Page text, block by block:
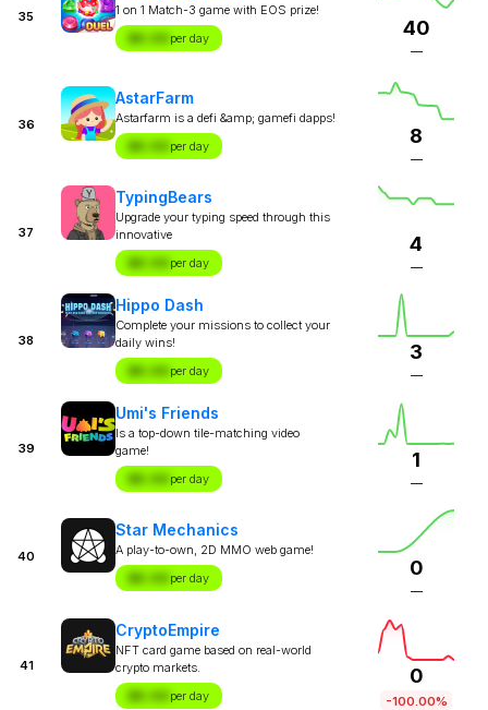
35
1 on 1 Match-3 game with EOS prize!
$X.XX per day 40
—
36
AstarFarm
Astarfarm is a defi &amp; gamefi dapps!
$X.XX per day 8
—
37
TypingBears
Upgrade your typing speed through this
innovative
$X.XX per day
4
—
38
Hippo Dash
Complete your missions to collect your
daily wins!
$X.XX per day
3
—
39
Umi's Friends
Is a top-down tile-matching video
game!
$X.XX per day
1
—
40
Star Mechanics
A play-to-own, 2D MMO web game!
$X.XX per day 0
—
41
CryptoEmpire
NFT card game based on real-world
crypto markets.
$X.XX per day
0
-100.00%